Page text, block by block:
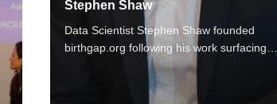
Stephen Shaw
Data Scientist Stephen Shaw founded
birthgap.org following his work surfacing…